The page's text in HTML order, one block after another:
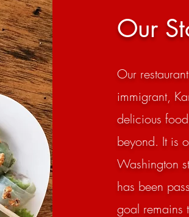
Our
Our
immigrant,
delicious
beyond. It is
Washington
has been
goal remains